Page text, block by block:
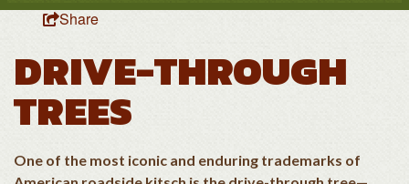
Search
Share
DRIVE-THROUGH
TREES
One of the most iconic and enduring trademarks of